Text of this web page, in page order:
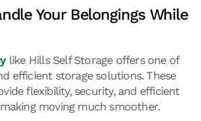
Your Belongings While
like Hills Self Storage offers one of
efficient storage solutions. These
flexibility, security, and efficient
moving much smoother.